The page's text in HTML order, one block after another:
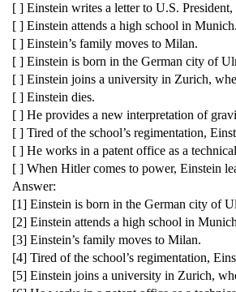
[ ] Einstein writes a letter to U.S.
[ ] Einstein attends a high school in Munich.
[ ] Einstein’s family moves to Milan.
[ ] Einstein is born in the German city of
[ ] Einstein joins a university in Zurich,
[ ] Einstein dies.
[ ] He provides a new interpretation of
[ ] Tired of the school’s regimentation,
[ ] He works in a patent office as a
[ ] When Hitler comes to power, Einstein
Answer:
[1] Einstein is born in the German city of
[2] Einstein attends a high school in
[3] Einstein’s family moves to Milan.
[4] Tired of the school’s regimentation,
[5] Einstein joins a university in Zurich,